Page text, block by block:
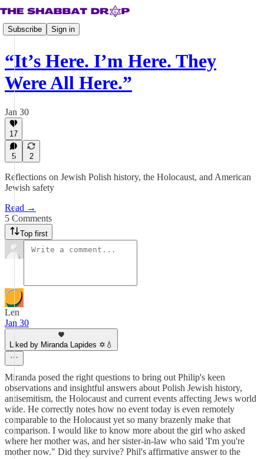
Subscribe Sign in
“It’s Here. I’m Here. They
Were All Here.”
Jan 30
17
5 2
Reflections on Jewish Polish history, the Holocaust, and American
Jewish safety
Read →
5 Comments
Top first
Len
Jan 30
Liked by Miranda Lapides ✡️💧
Miranda posed the right questions to bring out Philip's keen
observations and insightful answers about Polish Jewish history,
antisemitism, the Holocaust and current events affecting Jews world
wide. He correctly notes how no event today is even remotely
comparable to the Holocaust yet so many brazenly make that
comparison. I would like to know more about the girl who asked
where her mother was, and her sister-in-law who said 'I'm you're
mother now." Did they survive? Phil's affirmative answer to the